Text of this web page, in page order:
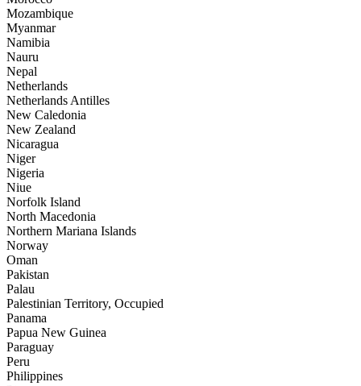
Mozambique
Myanmar
Namibia
Nauru
Nepal
Netherlands
Netherlands Antilles
New Caledonia
New Zealand
Nicaragua
Niger
Nigeria
Niue
Norfolk Island
North Macedonia
Northern Mariana Islands
Norway
Oman
Pakistan
Palau
Palestinian Territory, Occupied
Panama
Papua New Guinea
Paraguay
Peru
Philippines